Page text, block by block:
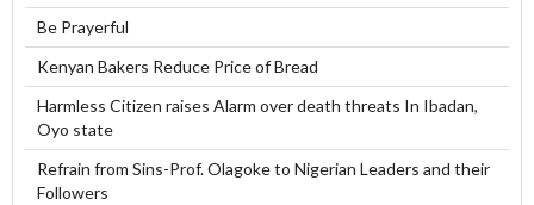
Be Prayerful
Kenyan Bakers Reduce Price of Bread
Harmless Citizen raises Alarm over death threats In Ibadan,
Oyo state
Refrain from Sins-Prof. Olagoke to Nigerian Leaders and their
Followers